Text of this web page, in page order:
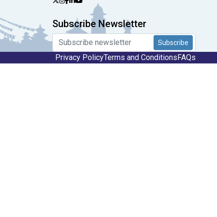
Subscribe Newsletter
Subscribe
Privacy PolicyTerms and Conditions FAQs